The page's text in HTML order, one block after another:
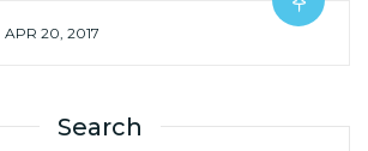
APR 20, 2017
Search